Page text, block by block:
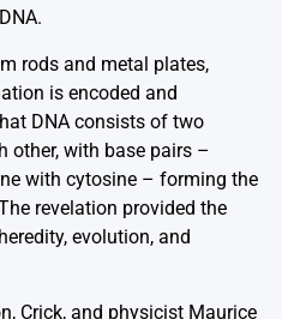
rods and metal plates,
is encoded and
DNA consists of two
other, with base pairs –
with cytosine – forming the
revelation provided the
evolution, and
Crick, and physicist Maurice